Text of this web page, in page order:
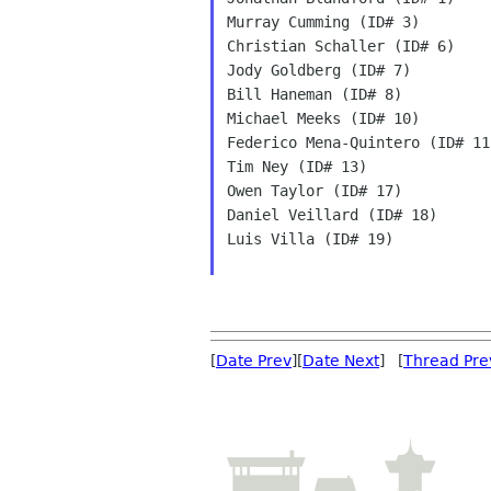
Murray Cumming (ID# 3)
Christian Schaller (ID# 6)
Jody Goldberg (ID# 7)
Bill Haneman (ID# 8)
Michael Meeks (ID# 10)
Federico Mena-Quintero (ID#
Tim Ney (ID# 13)
Owen Taylor (ID# 17)
Daniel Veillard (ID# 18)
Luis Villa (ID# 19)
[Date Prev][Date Next] [Thread